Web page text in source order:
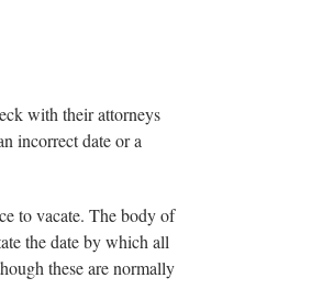
with their attorneys
incorrect date or a
to vacate. The body of
the date by which all
these are normally